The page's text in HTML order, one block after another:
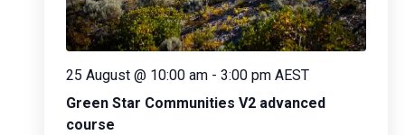
Green Star Communities V2 advanced
course
25 August @ 10:00 am - 3:00 pm AEST